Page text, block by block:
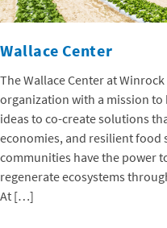
Wallace Center
The Wallace Center at
organization with a mission
ideas to co-create solutions
economies, and resilient food
communities have the power
regenerate ecosystems
At […]